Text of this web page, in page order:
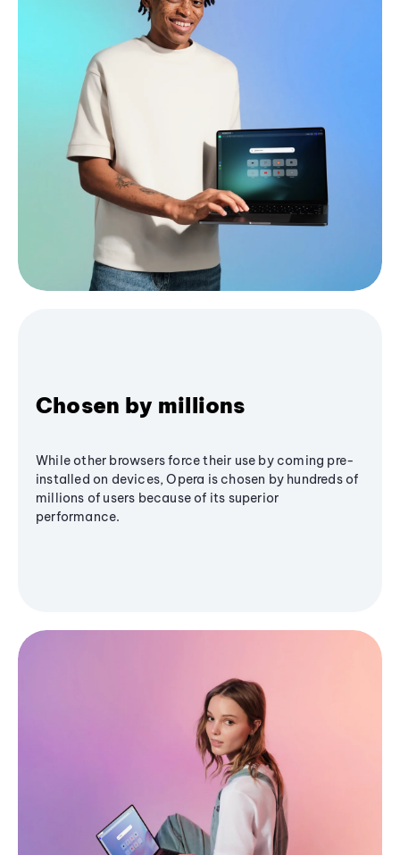
Chosen by millions
While other browsers force their use by coming pre-
installed on devices, Opera is chosen by hundreds of
millions of users because of its superior
performance.